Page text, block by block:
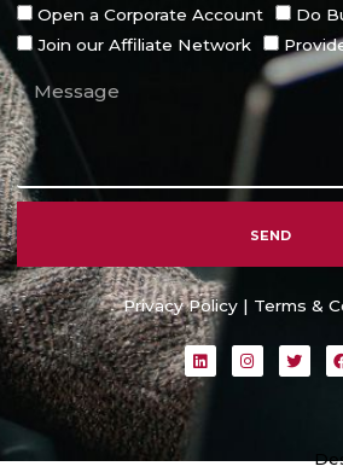
Open a Corporate Account
Do
Join our Affiliate Network
SEND
Alternative:
Privacy Policy| Terms &
L
i
n
n
I
n
s
a
T
w
i